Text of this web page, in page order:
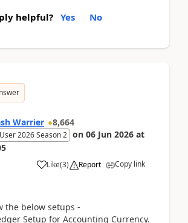
helpful? Yes No
Warrier 8,664
2026 Season 2 on 06 Jun 2026 at
Like(3) Report Copy link
the below setups -
Setup for Accounting Currency.